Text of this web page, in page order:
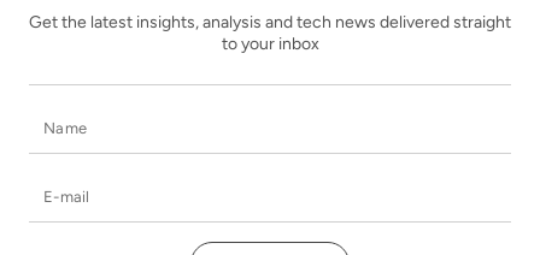
Get the latest insights, analysis and tech news delivered straight
to your inbox